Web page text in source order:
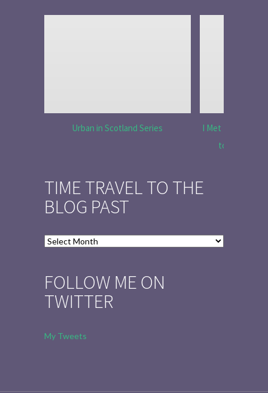
Urban in Scotland Series
I Met Tobias
to Tell the
TIME TRAVEL TO THE
BLOG PAST
Time
the
Blog
FOLLOW ME ON
TWITTER
My Tweets